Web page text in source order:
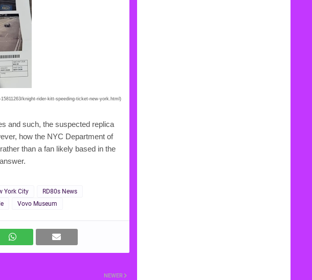
knight-rider-kitt-speeding-ticket-new-york.html)
and such, the suspected replica
how the NYC Department of
than a fan likely based in the
York City
RD80s News
Vovo Museum
NEWER